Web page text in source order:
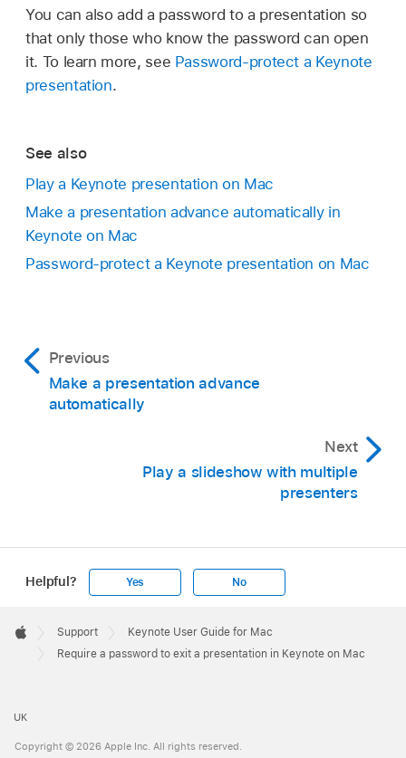
You can also add a password to a presentation so
that only those who know the password can open
it. To learn more, see Password-protect a Keynote
presentation.
See also
Play a Keynote presentation on Mac
Make a presentation advance automatically in
Keynote on Mac
Password-protect a Keynote presentation on Mac
Previous
Make a presentation advance
automatically
Next
Play a slideshow with multiple
presenters
Helpful? Yes No
Footer

Apple
Support
Keynote User Guide for Mac
Require a password to exit a presentation in Keynote on Mac
UK
Copyright © 2026 Apple Inc. All rights reserved.